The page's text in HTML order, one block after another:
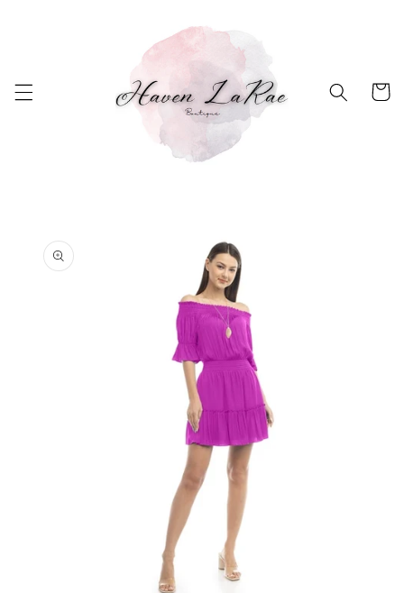
Cart
product
information